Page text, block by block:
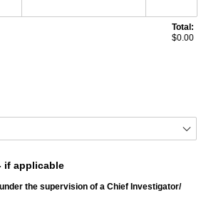
Total:
$0.00
if applicable
the supervision of a Chief Investigator/​